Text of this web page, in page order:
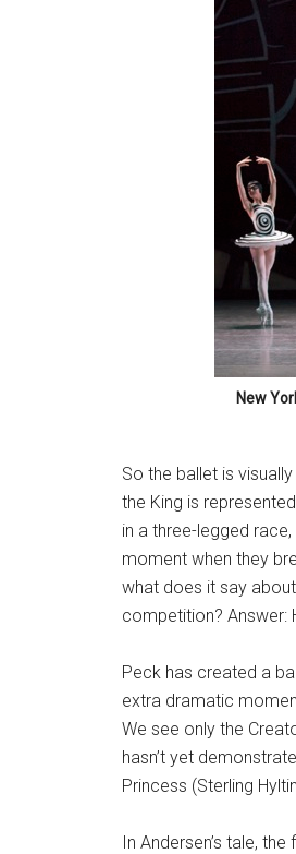
New
So the ballet is
the King is
in a three-legged
moment when they
what does it say
competition? Answer:
Peck has created a
extra dramatic
We see only the
hasn’t yet
Princess (Sterling
In Andersen’s tale,